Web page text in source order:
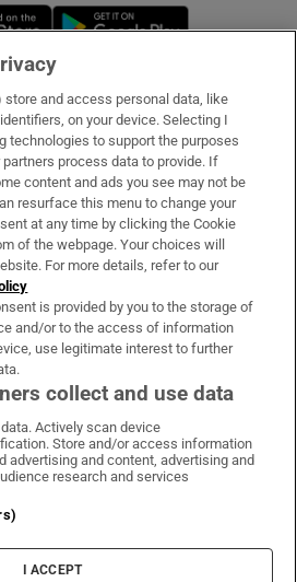
Opens in new window
Services
on WhatsApp
Irish Times on Facebook
Irish Times on X
Irish Times on LinkedIn
Irish Times on Instagram
Terms & Conditions
Information
Cookie Settings
store and access personal data, like
on your device. Selecting I
technologies to support the purposes
process data to provide. If
content and ads you see may not be
resurface this menu to change your
at any time by clicking the Cookie
of the webpage. Your choices will
For more details, refer to our
is provided by you to the storage of
and/or to the access of information
use legitimate interest to further
collect and use data
Actively scan device
Store and/or access information
advertising and content, advertising and
research and services
I ACCEPT